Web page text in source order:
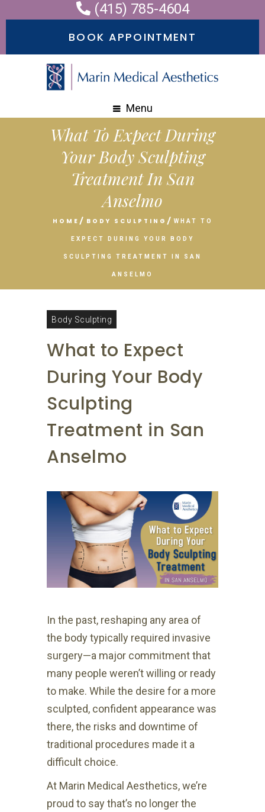
(415) 785-4604
BOOK APPOINTMENT
Menu
What To Expect During
Your Body Sculpting
Treatment In San
Anselmo
HOME BODY SCULPTING WHAT TO
EXPECT DURING YOUR BODY
SCULPTING TREATMENT IN SAN
ANSELMO
Body Sculpting
What to Expect
During Your Body
Sculpting
Treatment in San
Anselmo
In the past, reshaping any area of
the body typically required invasive
surgery—a major commitment that
many people weren’t willing or ready
to make. While the desire for a more
sculpted, confident appearance was
there, the risks and downtime of
traditional procedures made it a
difficult choice.
At Marin Medical Aesthetics, we’re
proud to say that’s no longer the